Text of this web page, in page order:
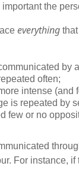
the
everything
by
often;
intense (and
is repeated by
few or no
For instance,